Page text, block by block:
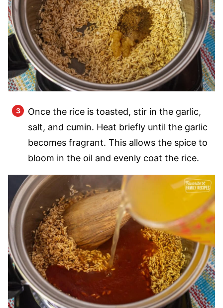
Once the rice is toasted, stir in the garlic,
salt, and cumin. Heat briefly until the garlic
becomes fragrant. This allows the spice to
bloom in the oil and evenly coat the rice.